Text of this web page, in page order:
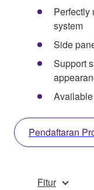
Perfectly
system
Side
Support
Pendaftaran
Fitur